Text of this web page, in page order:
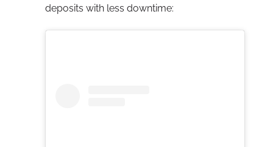
deposits with less downtime: